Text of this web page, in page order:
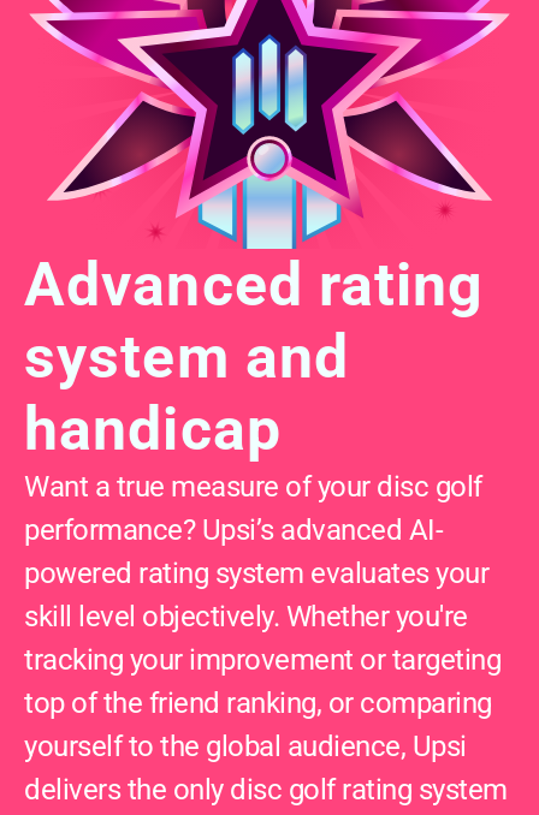
Advanced rating
system and
handicap
Want a true measure of your disc golf
performance? Upsi’s advanced AI-
powered rating system evaluates your
skill level objectively. Whether you're
tracking your improvement or targeting
top of the friend ranking, or comparing
yourself to the global audience, Upsi
delivers the only disc golf rating system